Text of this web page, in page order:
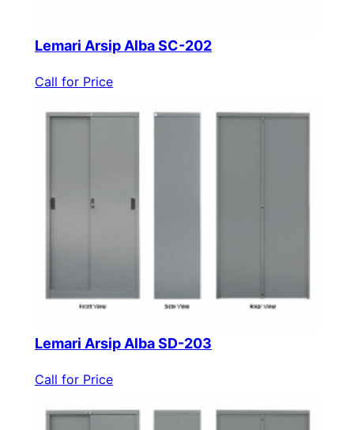
Lemari Arsip Alba SC-202
Call for Price
Lemari Arsip Alba SD-203
Call for Price